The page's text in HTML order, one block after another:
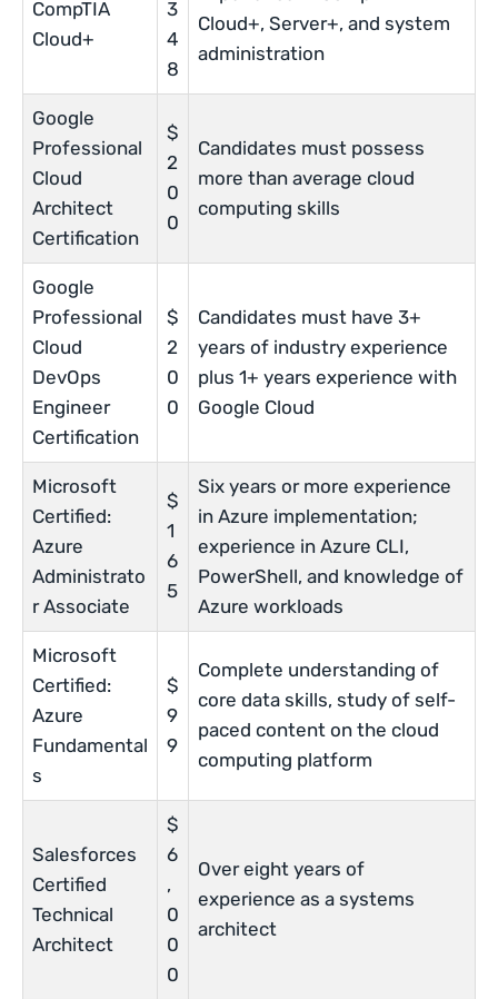
CompTIA
Cloud+
3
4
8
Cloud+, Server+, and system
administration
Google
Professional
Cloud
Architect
Certification
$
2
0
0
Candidates must possess
more than average cloud
computing skills
Google
Professional
Cloud
DevOps
Engineer
Certification
$
2
0
0
Candidates must have 3+
years of industry experience
plus 1+ years experience with
Google Cloud
Microsoft
Certified:
Azure
Administrato
r Associate
$
1
6
5
Six years or more experience
in Azure implementation;
experience in Azure CLI,
PowerShell, and knowledge of
Azure workloads
Microsoft
Certified:
Azure
Fundamental
s
$
9
9
Complete understanding of
core data skills, study of self-
paced content on the cloud
computing platform
Salesforces
Certified
Technical
Architect
$
6
,
0
0
0
Over eight years of
experience as a systems
architect